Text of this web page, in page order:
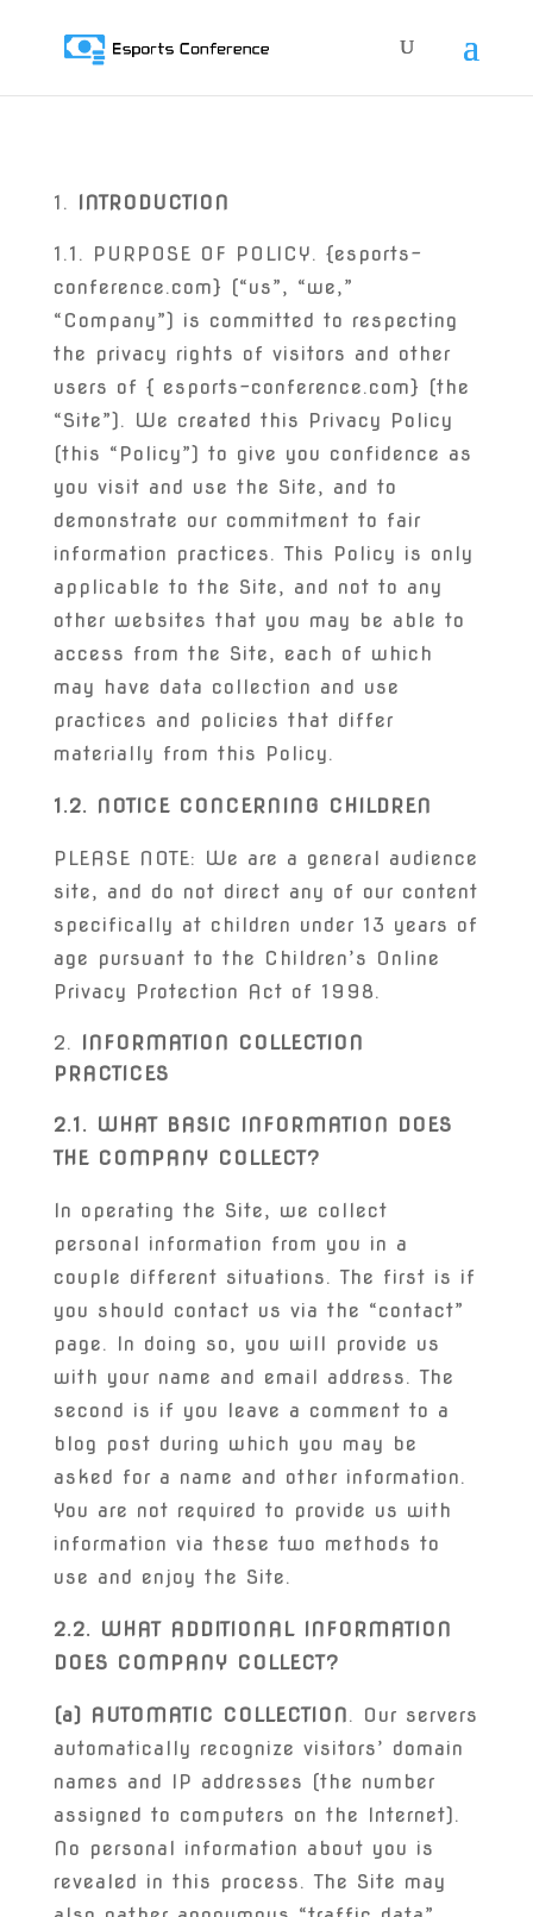
INTRODUCTION
1.1. PURPOSE OF POLICY. {esports-
conference.com} (“us”, “we,”
“Company”) is committed to respecting
the privacy rights of visitors and other
users of { esports-conference.com} (the
“Site”). We created this Privacy Policy
(this “Policy”) to give you confidence as
you visit and use the Site, and to
demonstrate our commitment to fair
information practices. This Policy is only
applicable to the Site, and not to any
other websites that you may be able to
access from the Site, each of which
may have data collection and use
practices and policies that differ
materially from this Policy.
1.2. NOTICE CONCERNING CHILDREN
PLEASE NOTE: We are a general audience
site, and do not direct any of our content
specifically at children under 13 years of
age pursuant to the Children’s Online
Privacy Protection Act of 1998.
INFORMATION COLLECTION
PRACTICES
2.1. WHAT BASIC INFORMATION DOES
THE COMPANY COLLECT?
In operating the Site, we collect
personal information from you in a
couple different situations. The first is if
you should contact us via the “contact”
page. In doing so, you will provide us
with your name and email address. The
second is if you leave a comment to a
blog post during which you may be
asked for a name and other information.
You are not required to provide us with
information via these two methods to
use and enjoy the Site.
2.2. WHAT ADDITIONAL INFORMATION
DOES COMPANY COLLECT?
(a) AUTOMATIC COLLECTION. Our servers
automatically recognize visitors’ domain
names and IP addresses (the number
assigned to computers on the Internet).
No personal information about you is
revealed in this process. The Site may